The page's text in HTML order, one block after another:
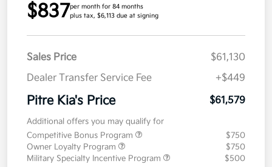
$837per month for 84 months
plus tax, $6,113 due at signing
Sales Price
$61,130
Dealer Transfer Service Fee
+$449
Pitre Kia's Price $61,579
Additional offers you may qualify for
Competitive Bonus Program
$750
Owner Loyalty Program
$750
Military Specialty Incentive Program
$500